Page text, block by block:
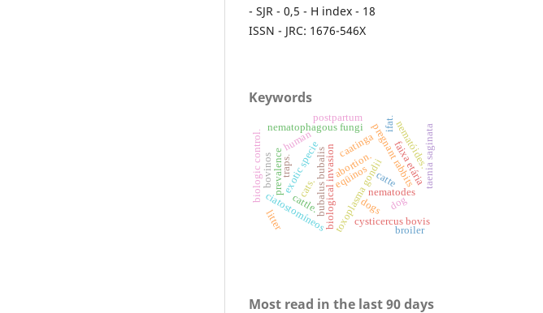
- SJR - 0,5 - H index - 18
ISSN - JRC: 1676-546X
Keywords
biological invasion
exotic specie caatinga
toxoplasma gondii
pregnant rabbits
abortion.
nematophagous fungi
nematodes
ciatostomíneos
faixa etária
eqüinos
nematóides.taenia saginata
cysticercus bovis
catte
bubalus bubalis dog
human
ifat.
prevalence
cattle.
biologic control.
dogs
cats.
litter broiler
traps.
bovinos
postpartum
Most read in the last 90 days